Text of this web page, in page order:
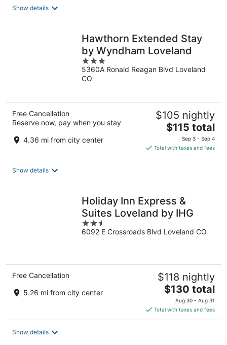
Show details
Hawthorn Extended Stay
by Wyndham Loveland
3
out
of
5360A Ronald Reagan Blvd Loveland
CO
Free Cancellation
Reserve now, pay when you stay
4.36 mi from city center
$105 nightly
The
price
is
$115
$115 total
Sep 3 - Sep 4
Total with taxes and fees
Show details
Holiday Inn Express &
Suites Loveland by IHG
2.5
out
6092 E Crossroads Blvd Loveland CO
Free Cancellation
5.26 mi from city center
$118 nightly
The
price
is
$130
$130 total
Aug 30 - Aug 31
Total with taxes and fees
Show details